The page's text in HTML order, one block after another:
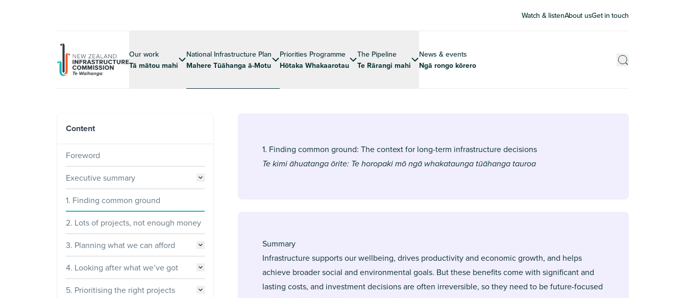
Watch & listenAbout usGet in touch
Our work
Tā mātou mahi
National Infrastructure Plan
Mahere Tūāhanga ā-Motu
Priorities Programme
Hōtaka Whakaarotau
The Pipeline
Te Rārangi mahi
News & events
Ngā rongo kōrero
Content
Foreword
Executive summary
1. Finding common ground
2. Lots of projects, not enough money
3. Planning what we can afford
4. Looking after what we’ve got
5. Prioritising the right projects
1. Finding common ground: The context for long-term infrastructure decisions
Te kimi āhuatanga ōrite: Te horopaki mō ngā whakataunga tūāhanga tauroa
Summary
Infrastructure supports our wellbeing, drives productivity and economic growth, and helps
achieve broader social and environmental goals. But these benefits come with significant and
lasting costs, and investment decisions are often irreversible, so they need to be future-focused